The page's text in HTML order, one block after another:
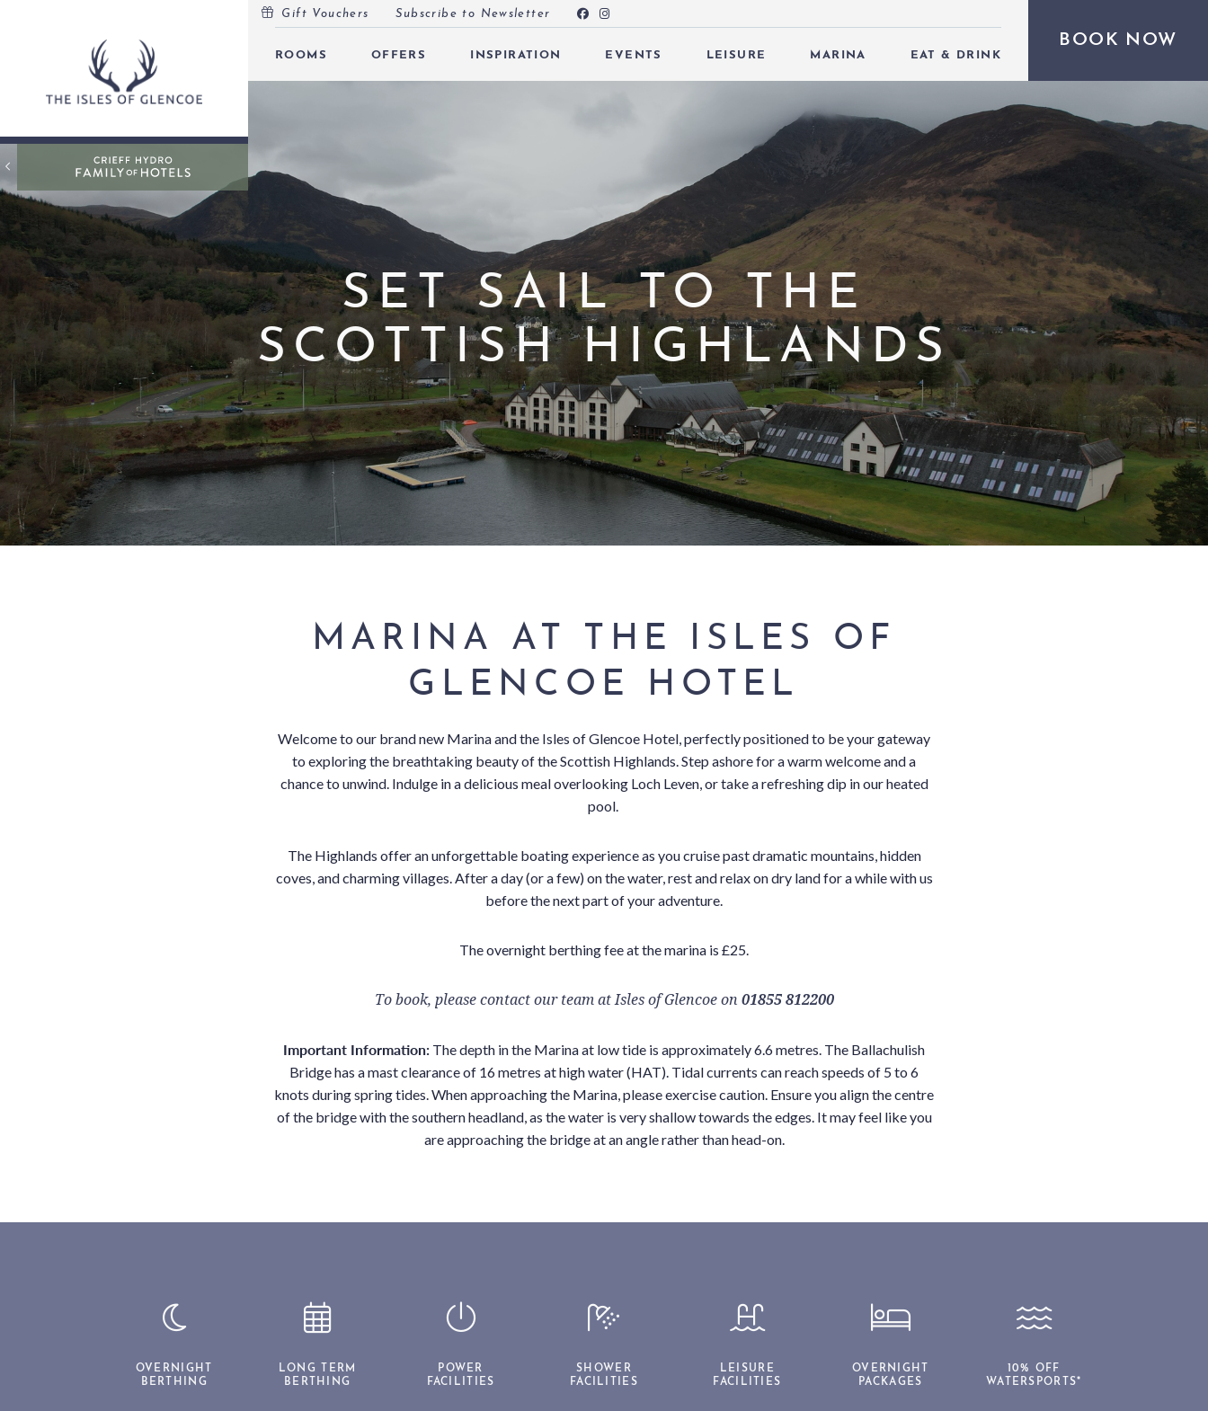
INSPIRATION
OPEN SUBMENU (EVENTS)
EVENTS
LEISURE
MARINA
OPEN SUBMENU (EAT & DRINK)
EAT & DRINK
GIFT VOUCHERS
SUBSCRIBE TO NEWSLETTER
< VISIT FAMILY WEBSITE
Gift Vouchers Subscribe to Newsletter
ROOMS OFFERS INSPIRATION EVENTS LEISURE MARINA EAT & DRINK
BOOK NOW
SET SAIL TO THE
SCOTTISH HIGHLANDS
MARINA AT THE ISLES OF
GLENCOE HOTEL
Welcome to our brand new Marina and the Isles of Glencoe Hotel, perfectly positioned to be your gateway
to exploring the breathtaking beauty of the Scottish Highlands. Step ashore for a warm welcome and a
chance to unwind. Indulge in a delicious meal overlooking Loch Leven, or take a refreshing dip in our heated
pool.
The Highlands offer an unforgettable boating experience as you cruise past dramatic mountains, hidden
coves, and charming villages. After a day (or a few) on the water, rest and relax on dry land for a while with us
before the next part of your adventure.
The overnight berthing fee at the marina is £25.
To book, please contact our team at Isles of Glencoe on 01855 812200
Important Information: The depth in the Marina at low tide is approximately 6.6 metres. The Ballachulish
Bridge has a mast clearance of 16 metres at high water (HAT). Tidal currents can reach speeds of 5 to 6
knots during spring tides. When approaching the Marina, please exercise caution. Ensure you align the centre
of the bridge with the southern headland, as the water is very shallow towards the edges. It may feel like you
are approaching the bridge at an angle rather than head-on.
OVERNIGHT
BERTHING
LONG TERM
BERTHING
POWER
FACILITIES
SHOWER
FACILITIES
LEISURE
FACILITIES
OVERNIGHT
PACKAGES
10% OFF
WATERSPORTS*